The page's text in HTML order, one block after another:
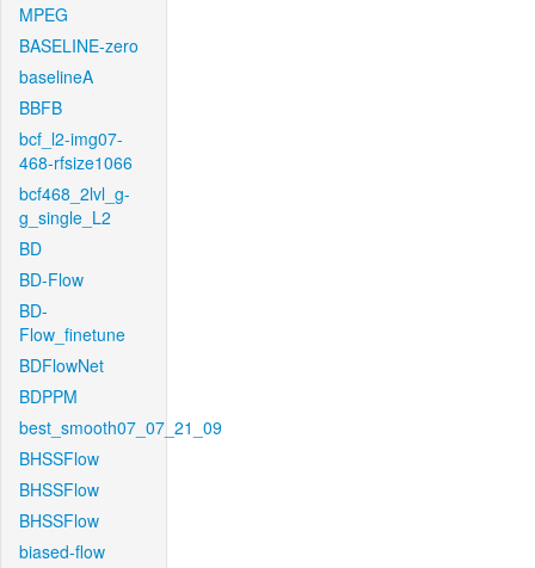
MPEG
BASELINE-zero
baselineA
BBFB
bcf_l2-img07-
468-rfsize1066
bcf468_2lvl_g-
g_single_L2
BD
BD-Flow
BD-
Flow_finetune
BDFlowNet
BDPPM
best_smooth07_07_21_09
BHSSFlow
BHSSFlow
BHSSFlow
biased-flow